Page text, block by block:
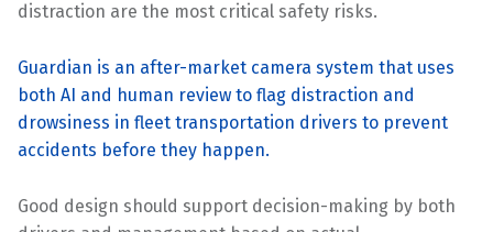
distraction are the most critical safety risks.
Guardian is an after-market camera system that uses
both AI and human review to flag distraction and
drowsiness in fleet transportation drivers to prevent
accidents before they happen.
Good design should support decision-making by both